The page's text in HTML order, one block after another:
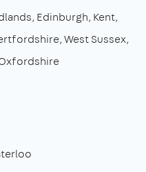
Edinburgh Kent
West Sussex